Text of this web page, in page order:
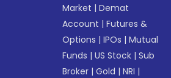
Market |Demat
Account |Futures &
Options |IPOs |Mutual
Funds |US Stock |Sub
Broker |Gold |NRI |